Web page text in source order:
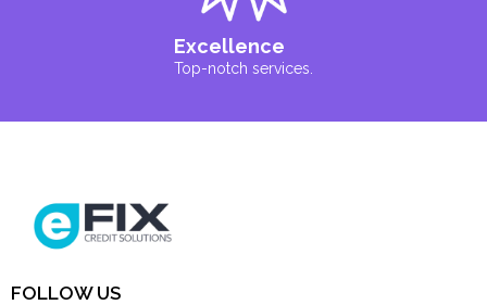
Excellence
Top-notch services.
FOLLOW US